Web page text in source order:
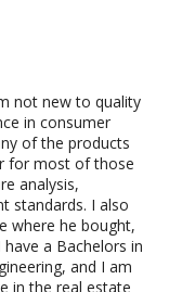
not new to quality
in consumer
of the products
for most of those
analysis,
standards. I also
where he bought,
a Bachelors in
and I am
in the real estate